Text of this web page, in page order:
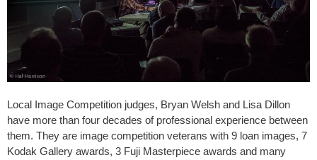
Local Image Competition judges, Bryan Welsh and Lisa Dillon
have more than four decades of professional experience between
them. They are image competition veterans with 9 loan images, 7
Kodak Gallery awards, 3 Fuji Masterpiece awards and many